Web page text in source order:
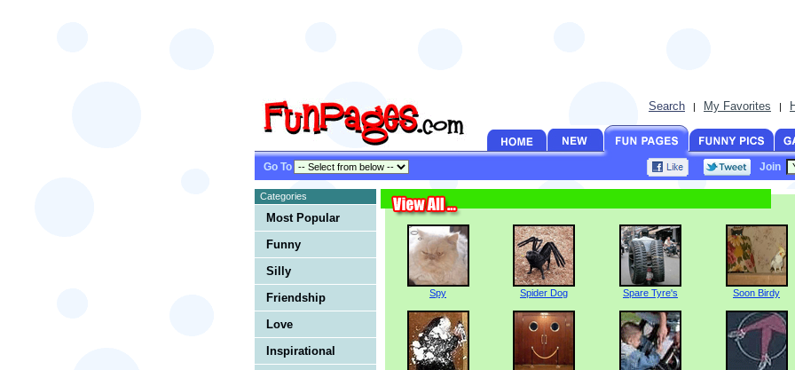
Search | My Favorites |
Go To Join
Categories
Most Popular
Funny
Silly
Friendship
Love
Inspirational
Spy Spider Dog Spare Tyre's Soon Birdy